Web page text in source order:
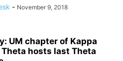
- November 9, 2018
UM chapter of Kappa
hosts last Theta